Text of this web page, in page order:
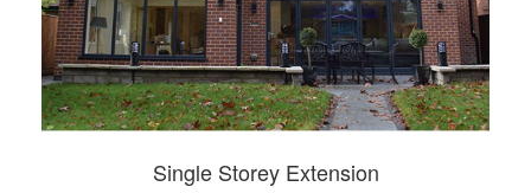
Single Storey Extension